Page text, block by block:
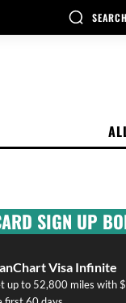
SEARCH
SIGN UP
Visa Infinite
up to 52,800 miles with